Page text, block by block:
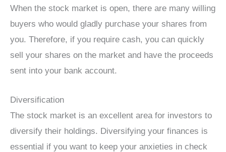
When the stock market is open, there are many willing
buyers who would gladly purchase your shares from
you. Therefore, if you require cash, you can quickly
sell your shares on the market and have the proceeds
sent into your bank account.
Diversification
The stock market is an excellent area for investors to
diversify their holdings. Diversifying your finances is
essential if you want to keep your anxieties in check